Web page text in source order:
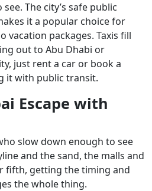
The city’s safe public
it a popular choice for
vacation packages. Taxis fill
out to Abu Dhabi or
just rent a car or book a
it with public transit.
Escape with
slow down enough to see
and the sand, the malls and
fifth, getting the timing and
the whole thing.